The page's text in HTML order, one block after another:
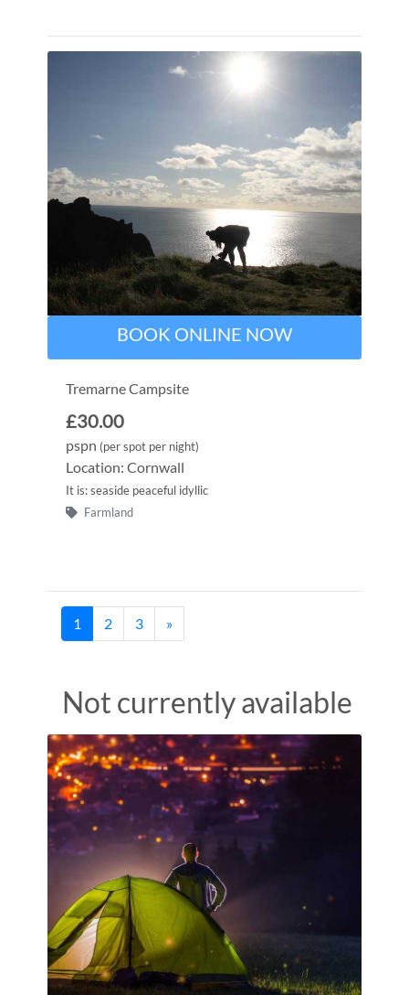
BOOK ONLINE NOW
Tremarne Campsite
£30.00
pspn (per spot per night)
Location: Cornwall
It is: seaside peaceful idyllic
Farmland
1 (current)
2 3 »
Not currently available